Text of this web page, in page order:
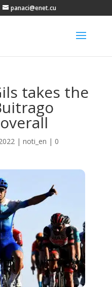
panaci@enet.cu
takes the
| noti_en | 0